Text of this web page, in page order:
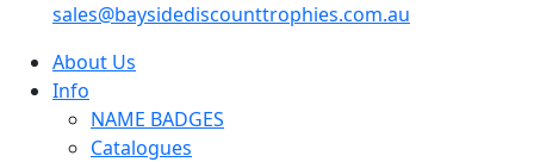
sales@baysidediscounttrophies.com.au
About Us
Info
NAME BADGES
Catalogues